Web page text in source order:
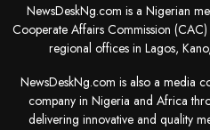
NewsDeskNg.com is a Nigerian
Cooperate Affairs Commission
regional offices in Lagos,
NewsDeskNg.com is also a media
company in Nigeria and Africa
delivering innovative and quality